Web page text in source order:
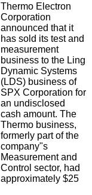
Thermo Electron
Corporation
announced that it
has sold its test and
measurement
business to the Ling
Dynamic Systems
(LDS) business of
SPX Corporation for
an undisclosed
cash amount. The
Thermo business,
formerly part of the
company"s
Measurement and
Control sector, had
approximately $25